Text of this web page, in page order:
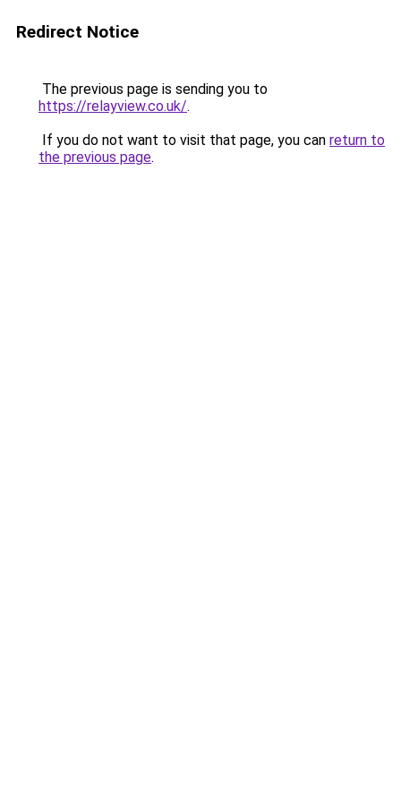
Redirect Notice
The previous page is sending you to
https://relayview.co.uk/.
If you do not want to visit that page, you can return to
the previous page.